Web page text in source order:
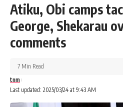
Atiku, Obi camps
George, Shekarau
comments
Last updated: 2025/03/24 at 9:43 AM
tnm
7 Min Read